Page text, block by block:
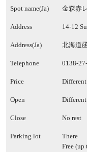
Spot name(Ja) 金森赤
Address 14-12
Address(Ja) 北海道
Telephone 0138-
Price Different
Open Different
Close No rest
Parking lot
There
Free (up